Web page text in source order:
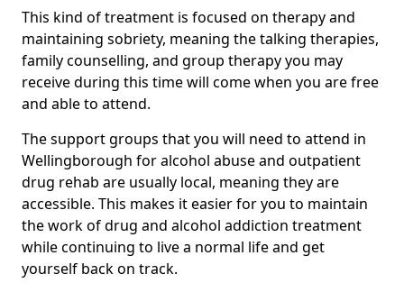
This kind of treatment is focused on therapy and
maintaining sobriety, meaning the talking therapies,
family counselling, and group therapy you may
receive during this time will come when you are free
and able to attend.
The support groups that you will need to attend in
Wellingborough for alcohol abuse and outpatient
drug rehab are usually local, meaning they are
accessible. This makes it easier for you to maintain
the work of drug and alcohol addiction treatment
while continuing to live a normal life and get
yourself back on track.